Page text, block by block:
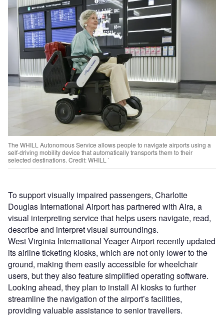
The WHILL Autonomous Service allows people to navigate airports using a
self-driving mobility device that automatically transports them to their
selected destinations. Credit: WHILL `
To support visually impaired passengers, Charlotte
Douglas International Airport has partnered with Aira, a
visual interpreting service that helps users navigate, read,
describe and interpret visual surroundings.
West Virginia International Yeager Airport recently updated
its airline ticketing kiosks, which are not only lower to the
ground, making them easily accessible for wheelchair
users, but they also feature simplified operating software.
Looking ​ahead, they​ ​plan​ to install AI kiosks to further
streamline the navigation of the airport’s facilities,
providing valuable assistance to ​senior​​ ​travellers.